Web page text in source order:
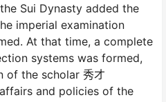
Sui Dynasty added the
imperial examination
At that time, a complete
systems was formed,
of the scholar 秀才
and policies of the